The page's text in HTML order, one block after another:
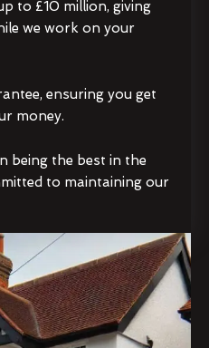
to £10 million, giving
we work on your
ensuring you get
money.
being the best in the
to maintaining our